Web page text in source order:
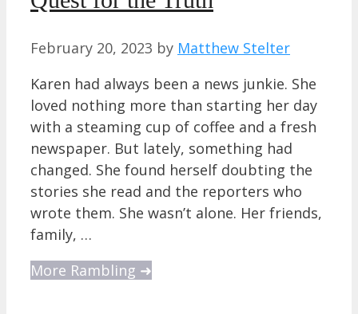
February 20, 2023 by Matthew Stelter
Karen had always been a news junkie. She
loved nothing more than starting her day
with a steaming cup of coffee and a fresh
newspaper. But lately, something had
changed. She found herself doubting the
stories she read and the reporters who
wrote them. She wasn’t alone. Her friends,
family, …
More Rambling ➜